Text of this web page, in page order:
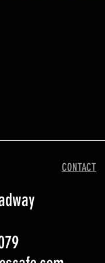
CONTACT